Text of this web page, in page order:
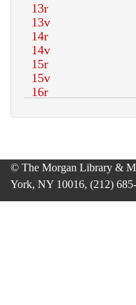
© The Morgan Library &
York, NY 10016, (212)